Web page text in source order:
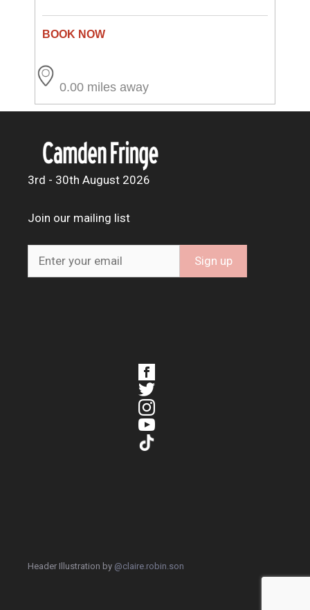
0.00 miles away
3rd - 30th August 2026
Join our mailing list
Header Illustration by @claire.robin.son